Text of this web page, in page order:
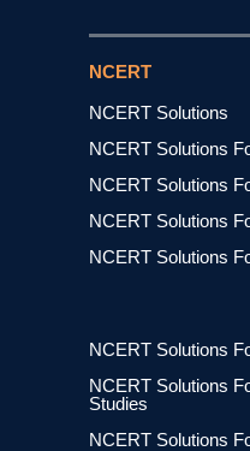
NCERT
NCERT Solutions
NCERT Solutions
NCERT Solutions
NCERT Solutions
NCERT Solutions
NCERT Solutions
NCERT Solutions
Studies
NCERT Solutions